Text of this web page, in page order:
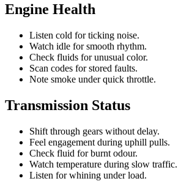
Engine Health
Listen cold for ticking noise.
Watch idle for smooth rhythm.
Check fluids for unusual color.
Scan codes for stored faults.
Note smoke under quick throttle.
Transmission Status
Shift through gears without delay.
Feel engagement during uphill pulls.
Check fluid for burnt odour.
Watch temperature during slow traffic.
Listen for whining under load.